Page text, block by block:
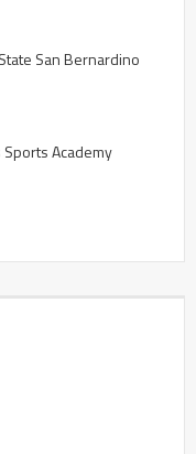
San Bernardino
Academy